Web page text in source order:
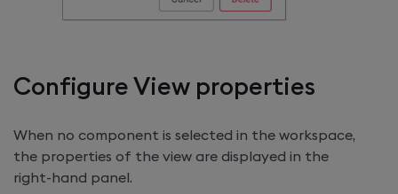
Configure View properties
When no component is selected in the workspace,
the properties of the view are displayed in the
right-hand panel.